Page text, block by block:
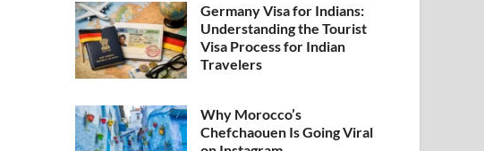
Germany Visa for Indians:
Understanding the Tourist
Visa Process for Indian
Travelers
Why Morocco’s
Chefchaouen Is Going Viral